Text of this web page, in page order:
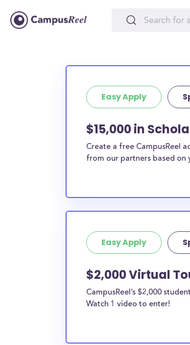
Easy Apply
$15,000 in
Create a free CampusReel
from our partners based on
Easy Apply
$2,000 Virtual
CampusReel’s $2,000
Watch 1 video to enter!